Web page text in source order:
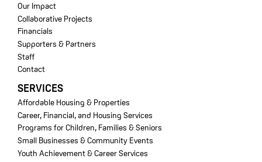
Our Impact
Collaborative Projects
Financials
Supporters & Partners
Staff
Contact
SERVICES
Affordable Housing & Properties
Career, Financial, and Housing Services
Programs for Children, Families & Seniors
Small Businesses & Community Events
Youth Achievement & Career Services